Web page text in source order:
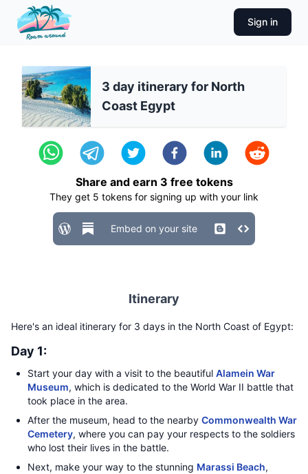
Sign in
3 day itinerary for North
Coast Egypt
Share and earn 3 free tokens
They get 5 tokens for signing up with your link
Embed on your site
Itinerary
Here's an ideal itinerary for 3 days in the North Coast of Egypt:
Day 1:
Start your day with a visit to the beautiful Alamein War
Museum, which is dedicated to the World War II battle that
took place in the area.
After the museum, head to the nearby Commonwealth War
Cemetery, where you can pay your respects to the soldiers
who lost their lives in the battle.
Next, make your way to the stunning Marassi Beach,